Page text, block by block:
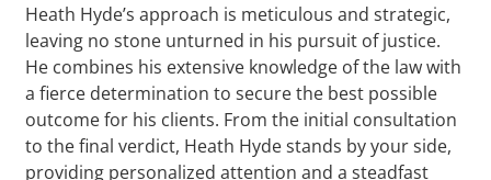
Heath Hyde’s approach is meticulous and strategic,
leaving no stone unturned in his pursuit of justice.
He combines his extensive knowledge of the law with
a fierce determination to secure the best possible
outcome for his clients. From the initial consultation
to the final verdict, Heath Hyde stands by your side,
providing personalized attention and a steadfast